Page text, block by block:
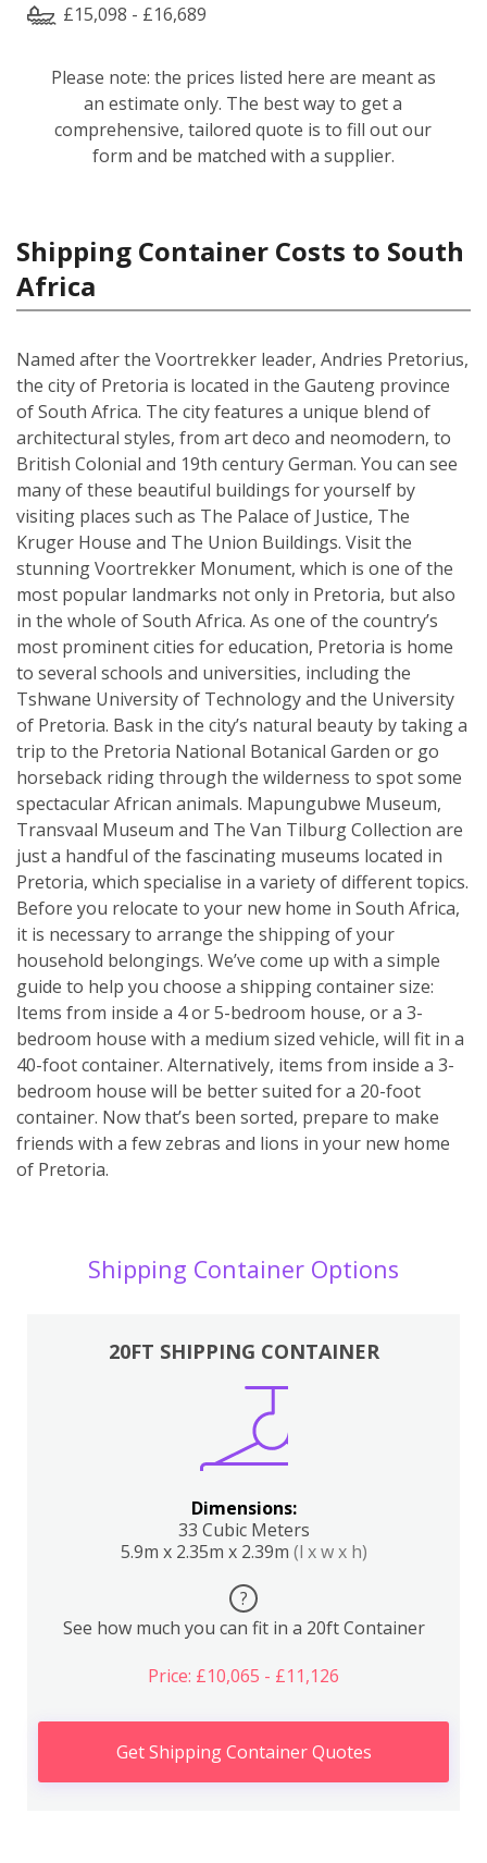
£15,098 - £16,689
Please note: the prices listed here are meant as
an estimate only. The best way to get a
comprehensive, tailored quote is to fill out our
form and be matched with a supplier.
Shipping Container Costs to South
Africa
Named after the Voortrekker leader, Andries Pretorius,
the city of Pretoria is located in the Gauteng province
of South Africa. The city features a unique blend of
architectural styles, from art deco and neomodern, to
British Colonial and 19th century German. You can see
many of these beautiful buildings for yourself by
visiting places such as The Palace of Justice, The
Kruger House and The Union Buildings. Visit the
stunning Voortrekker Monument, which is one of the
most popular landmarks not only in Pretoria, but also
in the whole of South Africa. As one of the country’s
most prominent cities for education, Pretoria is home
to several schools and universities, including the
Tshwane University of Technology and the University
of Pretoria. Bask in the city’s natural beauty by taking a
trip to the Pretoria National Botanical Garden or go
horseback riding through the wilderness to spot some
spectacular African animals. Mapungubwe Museum,
Transvaal Museum and The Van Tilburg Collection are
just a handful of the fascinating museums located in
Pretoria, which specialise in a variety of different topics.
Before you relocate to your new home in South Africa,
it is necessary to arrange the shipping of your
household belongings. We’ve come up with a simple
guide to help you choose a shipping container size:
Items from inside a 4 or 5-bedroom house, or a 3-
bedroom house with a medium sized vehicle, will fit in a
40-foot container. Alternatively, items from inside a 3-
bedroom house will be better suited for a 20-foot
container. Now that’s been sorted, prepare to make
friends with a few zebras and lions in your new home
of Pretoria.
Shipping Container Options
20FT SHIPPING CONTAINER
Dimensions:
33 Cubic Meters
5.9m x 2.35m x 2.39m (l x w x h)
?
See how much you can fit in a 20ft Container
Price: £10,065 - £11,126
Get Shipping Container Quotes